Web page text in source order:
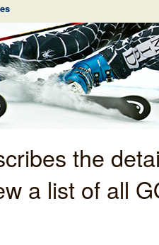
the
a list of all